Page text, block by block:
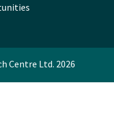
Centre Ltd. 2026